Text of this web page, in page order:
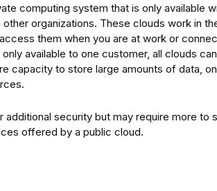
computing system that is only available
organizations. These clouds work in
them when you are at work or
available to one customer, all clouds
capacity to store large amounts of data,
security but may require more to
offered by a public cloud.